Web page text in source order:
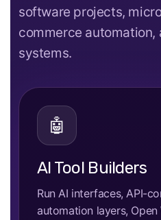
software projects,
commerce automation,
systems.
🤖
AI Tool Builders
Run AI interfaces, API-
automation layers,